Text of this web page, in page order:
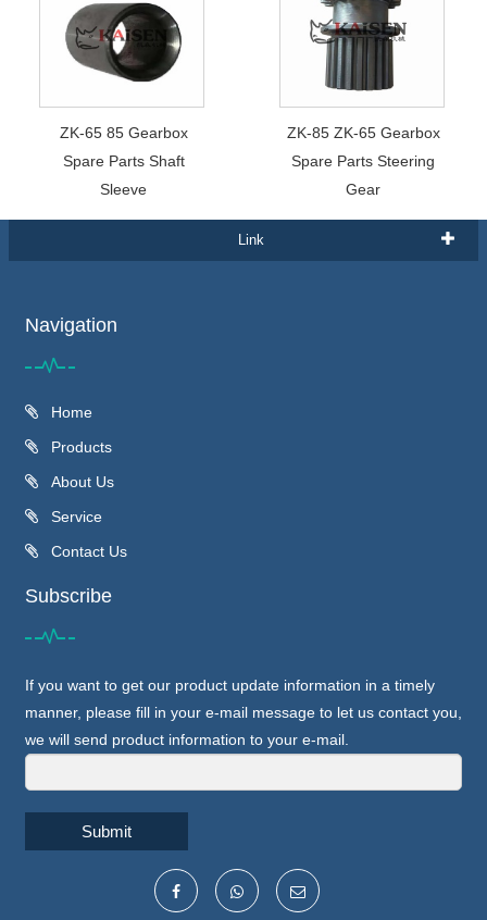
ZK-65 85 Gearbox
Spare Parts Shaft
Sleeve
ZK-85 ZK-65 Gearbox
Spare Parts Steering
Gear
Link
Navigation
Home
Products
About Us
Service
Contact Us
Subscribe
If you want to get our product update information in a timely
manner, please fill in your e-mail message to let us contact you,
we will send product information to your e-mail.
Submit